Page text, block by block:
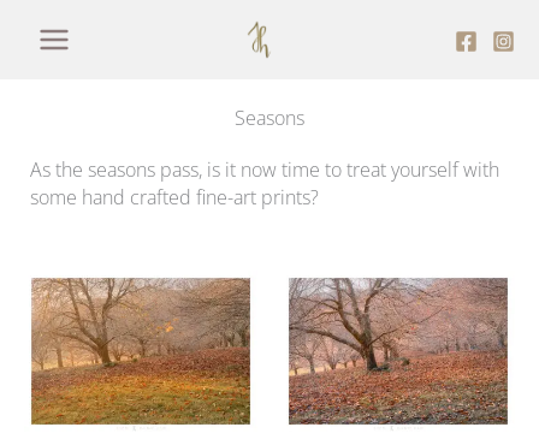
Seasons
As the seasons pass, is it now time to treat yourself with
some hand crafted fine-art prints?